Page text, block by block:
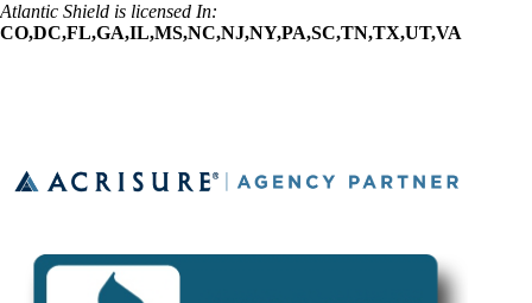
Atlantic Shield is licensed In:
CO,DC,FL,GA,IL,MS,NC,NJ,NY,PA,SC,TN,TX,UT,VA